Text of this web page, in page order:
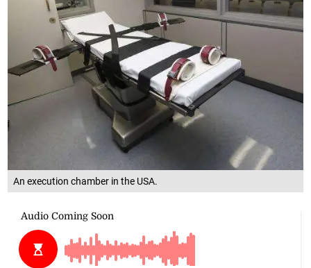
An execution chamber in the USA.